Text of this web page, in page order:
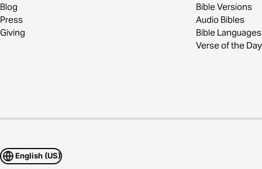
Blog
Press
Giving
Bible Versions
Audio Bibles
Bible Languages
Verse of the Day
English (US)